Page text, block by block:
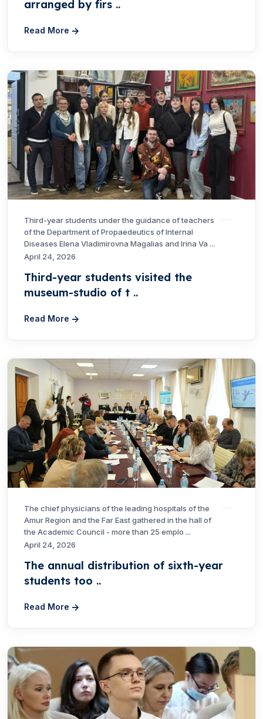
arranged by firs ..
Read More
Third-year students under the guidance of teachers
of the Department of Propaedeutics of Internal
Diseases Elena Vladimirovna Magalias and Irina Va ...
April 24, 2026
Third-year students visited the
museum-studio of t ..
Read More
The chief physicians of the leading hospitals of the
Amur Region and the Far East gathered in the hall of
the Academic Council - more than 25 emplo ...
April 24, 2026
The annual distribution of sixth-year
students too ..
Read More